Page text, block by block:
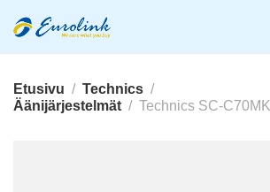
Etusivu
Technics
Äänijärjestelmät
Technics SC-